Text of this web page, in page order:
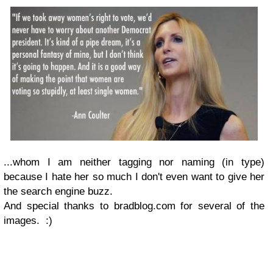
...whom I am neither tagging nor naming (in type)
because I hate her so much I don't even want to give her
the search engine buzz.
And special thanks to bradblog.com for several of the
images. :)